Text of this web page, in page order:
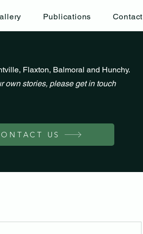
Publications Contact
Flaxton, Balmoral and Hunchy.
own stories, please get in touch
US